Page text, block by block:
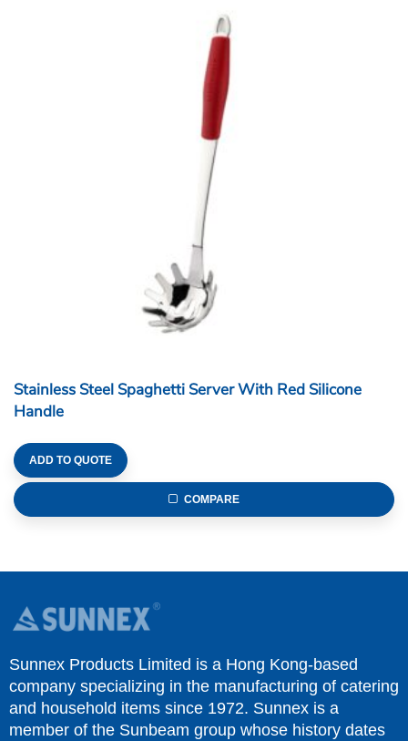
Stainless Steel Spaghetti Server With Red Silicone
Handle
ADD TO QUOTE
COMPARE
Sunnex Products Limited is a Hong Kong-based
company specializing in the manufacturing of catering
and household items since 1972. Sunnex is a
member of the Sunbeam group whose history dates